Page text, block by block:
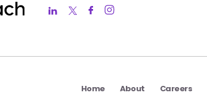
Home About Careers